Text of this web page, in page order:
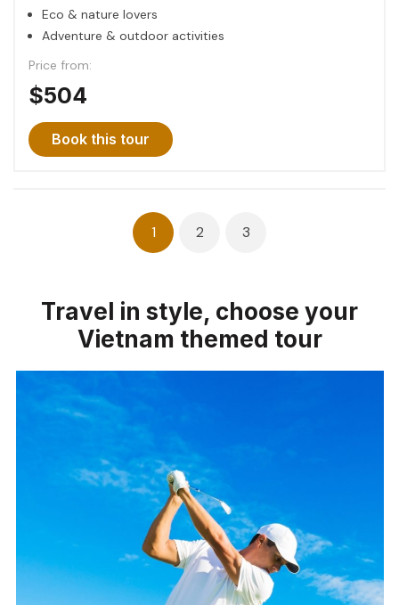
Eco & nature lovers
Adventure & outdoor activities
Price from:
$504
Book this tour
1 2 3
Travel in style, choose your
Vietnam themed tour